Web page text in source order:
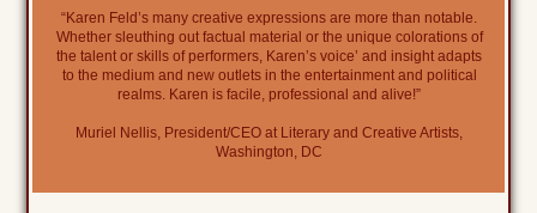
“Karen Feld’s many creative expressions are more than notable.
Whether sleuthing out factual material or the unique colorations of
the talent or skills of performers, Karen’s voice’ and insight adapts
to the medium and new outlets in the entertainment and political
realms. Karen is facile, professional and alive!”
Muriel Nellis, President/CEO at Literary and Creative Artists,
Washington, DC